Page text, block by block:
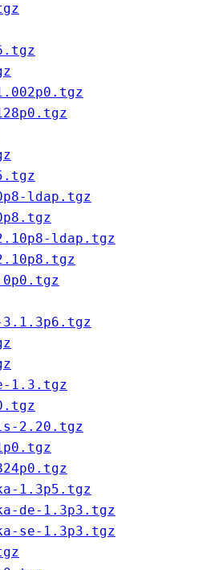
ldap.tgz
ldap.tgz
1.3.tgz
2.20.tgz
1.3p5.tgz
de-1.3p3.tgz
se-1.3p3.tgz